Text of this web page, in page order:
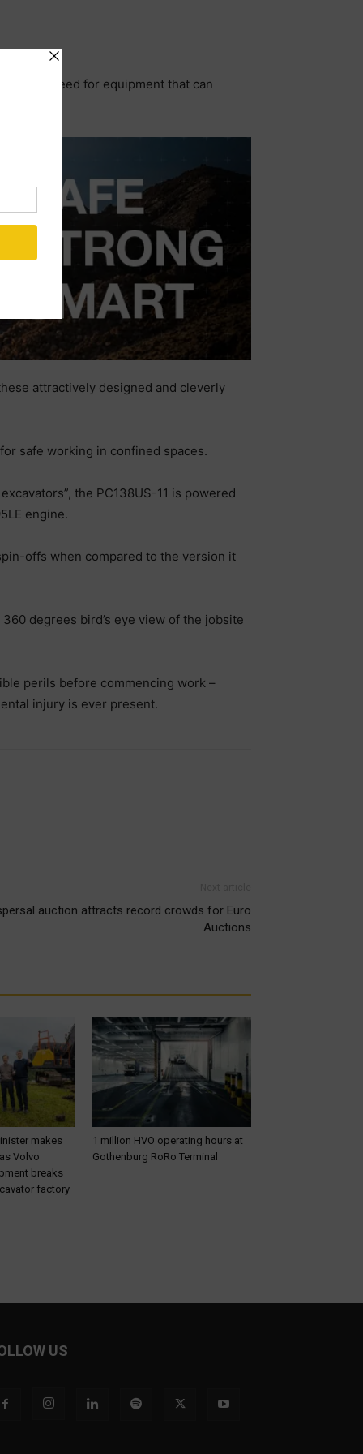
need for equipment that can
attractively designed and cleverly
safe working in confined spaces.
the PC138US-11 is powered
engine.
offs when compared to the version it
degrees bird’s eye view of the jobsite
perils before commencing work –
injury is ever present.
auction attracts record crowds for Euro
Auctions
makes
Volvo
breaks
factory
1 million HVO operating hours at
Gothenburg RoRo Terminal
US